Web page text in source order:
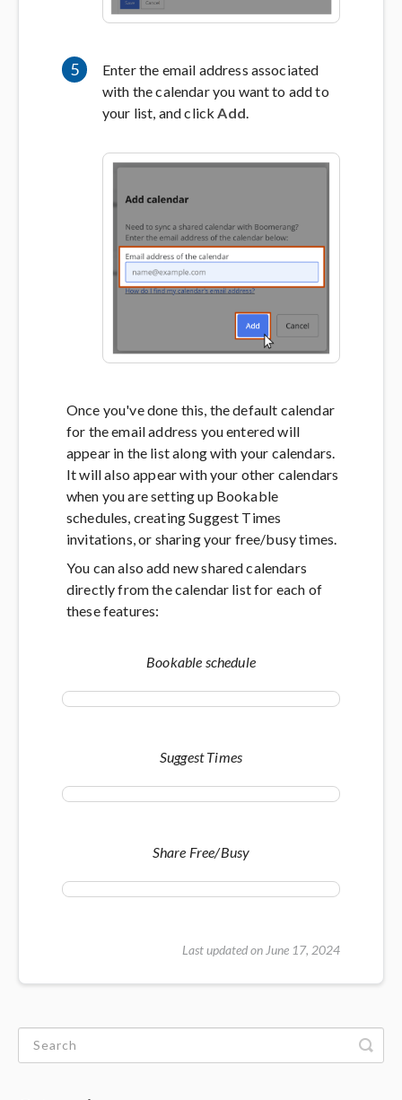
5
Enter the email address associated
with the calendar you want to add to
your list, and clickAdd.
Once you've done this, the default calendar
for the email address you entered will
appear in the list along with your calendars.
It will also appear with your other calendars
when you are setting up Bookable
schedules, creating Suggest Times
invitations, or sharing your free/busy times.
You can also add new shared calendars
directly from the calendar list for each of
these features:
Bookable schedule
Suggest Times
Share Free/Busy
Last updated on June 17, 2024